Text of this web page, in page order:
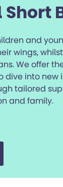
and
wings,
We offer
dive into new
tailored
and family.